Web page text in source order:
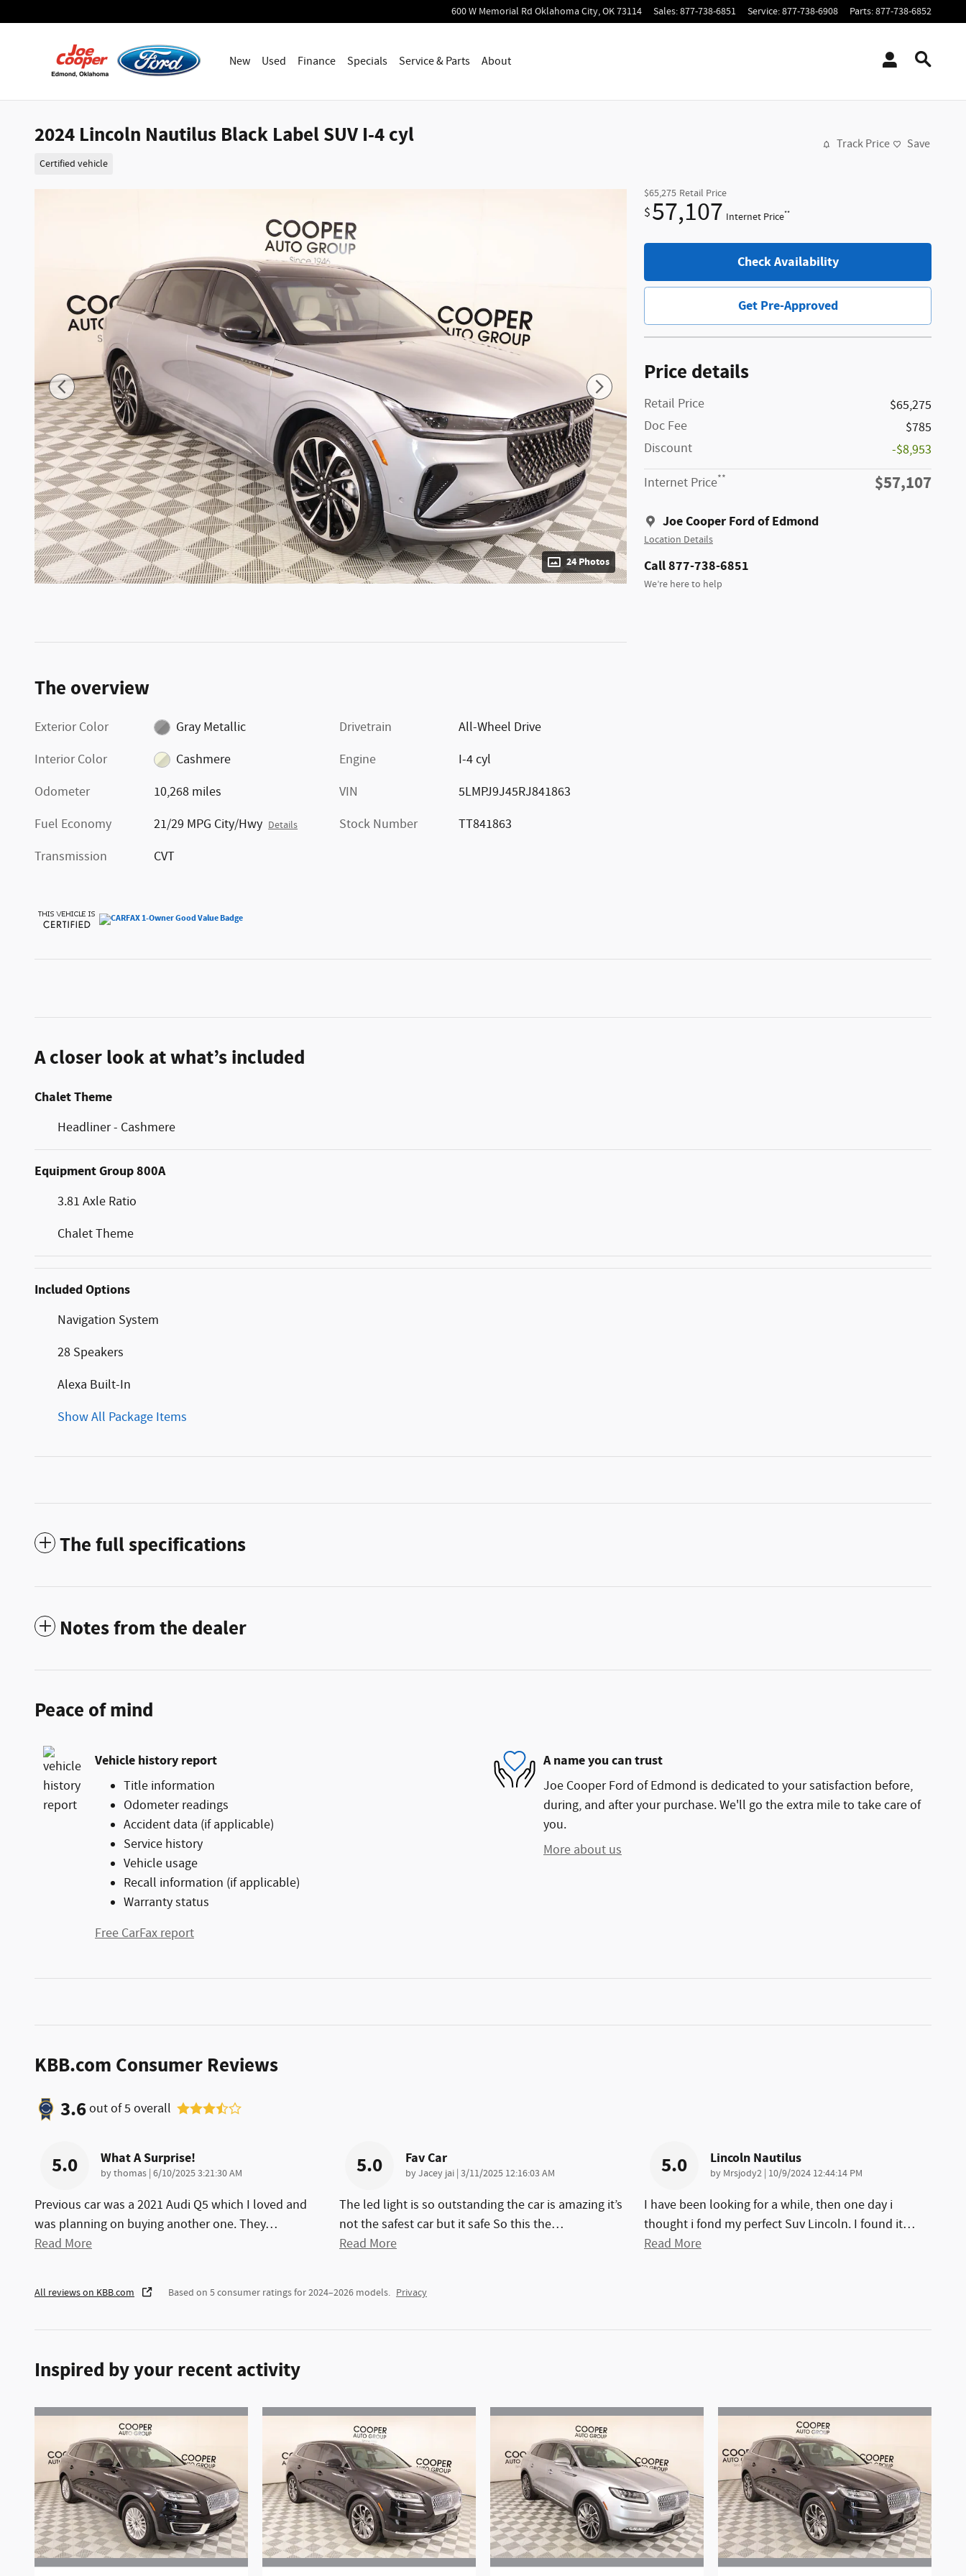
600 W Memorial Rd Oklahoma City,OK73114 Sales:877-738-6851 Service:877-738-6908 Parts:877-738-6852
New Used Finance Specials Service & Parts About
2024 Lincoln Nautilus Black Label SUV I-4 cyl
Certified vehicle
Track Price Save
24 Photos
$65,275 Retail Price
$57,107 Internet Price**
Check Availability
Get Pre-Approved
Price details
Retail Price
$65,275
Doc Fee
$785
Discount
-$8,953
Internet Price** $57,107
Joe Cooper Ford of Edmond
Location Details
Call 877-738-6851
We’re here to help
The overview
Exterior Color
Gray Metallic
Interior Color
Cashmere
Odometer
10,268 miles
Fuel Economy
21/29 MPG City/Hwy Details
Transmission CVT
Drivetrain
All-Wheel Drive
Engine
I-4 cyl
VIN
5LMPJ9J45RJ841863
Stock Number
TT841863
A closer look at what’s included
Chalet Theme
Headliner - Cashmere
Equipment Group 800A
3.81 Axle Ratio
Chalet Theme
Included Options
Navigation System
28 Speakers
Alexa Built-In
Show All Package Items
The full specifications
Notes from the dealer
Peace of mind
Vehicle history report
Title information
Odometer readings
Accident data (if applicable)
Service history
Vehicle usage
Recall information (if applicable)
Warranty status
Free CarFax report
A name you can trust
Joe Cooper Ford of Edmond is dedicated to your satisfaction before,
during, and after your purchase. We'll go the extra mile to take care of
you.
More about us
KBB.com Consumer Reviews
3.6out of5 overall
5.0 What A Surprise!
bythomas | on
6/10/2025 3:21:30 AM
Previous car was a 2021 Audi Q5 which I loved and
was planning on buying another one. They…
Read More
5.0 Fav Car
byJacey jai | on
3/11/2025 12:16:03 AM
The led light is so outstanding the car is amazing it’s
not the safest car but it safe So this the…
Read More
5.0 Lincoln Nautilus
by Mrsjody2 | on
10/9/2024 12:44:14 PM
I have been looking for a while, then one day i
thought i fond my perfect Suv Lincoln. I found it…
Read More
All reviews on KBB.com Based on 5 consumer ratings for 2024–2026 models. Privacy
Inspired by your recent activity